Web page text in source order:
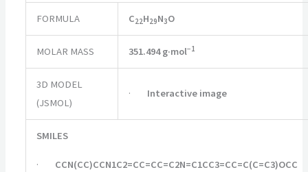
FORMULA C22H29N3O
MOLAR MASS 351.494 g·mol−1
3D MODEL
(JSMOL)
· Interactive image
SMILES
· CCN(CC)CCN1C2=CC=CC=C2N=C1CC3=CC=C(C=C3)OCC